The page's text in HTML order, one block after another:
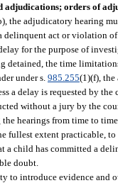
orders of
the adjudicatory hearing
act or violation
for the purpose of
detained, the time
under s. 985.255(1)(f),
a delay is requested by the
without a jury by the
hearings from time to
fullest extent practicable,
a child has committed a
doubt.
introduce evidence and